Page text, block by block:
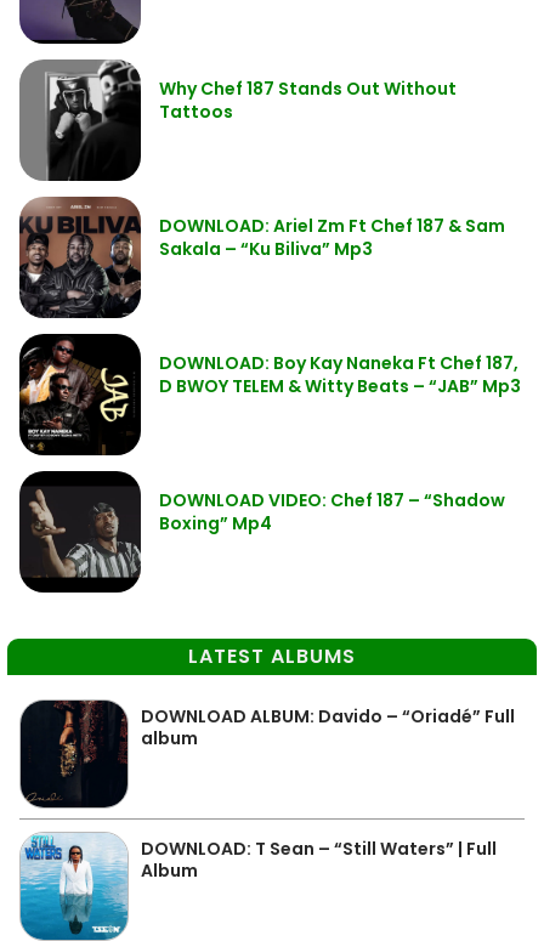
Why Chef 187 Stands Out Without
Tattoos
DOWNLOAD: Ariel Zm Ft Chef 187 & Sam
Sakala – “Ku Biliva” Mp3
DOWNLOAD: Boy Kay Naneka Ft Chef 187,
D BWOY TELEM & Witty Beats – “JAB” Mp3
DOWNLOAD VIDEO: Chef 187 – “Shadow
Boxing” Mp4
LATEST ALBUMS
DOWNLOAD ALBUM: Davido – “Oriadé” Full
album
DOWNLOAD: T Sean – “Still Waters” | Full
Album